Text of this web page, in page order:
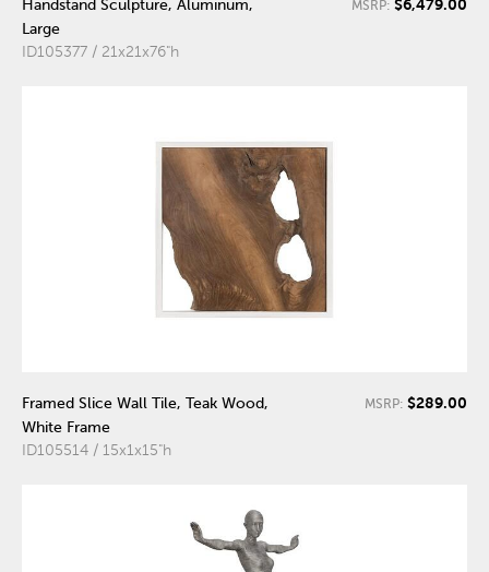
Handstand Sculpture, Aluminum,
Large
ID105377 / 21x21x76"h
MSRP: $6,479.00
Framed Slice Wall Tile, Teak Wood,
White Frame
ID105514 / 15x1x15"h
MSRP: $289.00